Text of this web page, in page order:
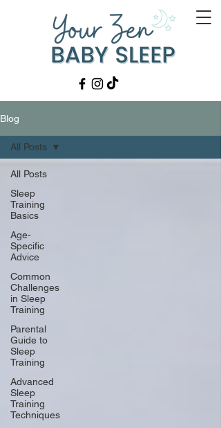
Blog
All Posts
Sleep
Training
Basics
Age-
Specific
Advice
Common
Challenges
in Sleep
Training
Parental
Guide to
Sleep
Training
Advanced
Sleep
Training
Techniques
All Posts